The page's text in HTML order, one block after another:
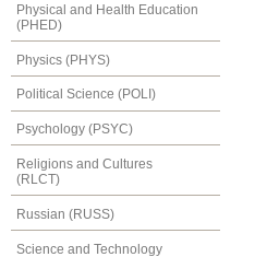
Physical and Health Education
(PHED)
Physics (PHYS)
Political Science (POLI)
Psychology (PSYC)
Religions and Cultures
(RLCT)
Russian (RUSS)
Science and Technology